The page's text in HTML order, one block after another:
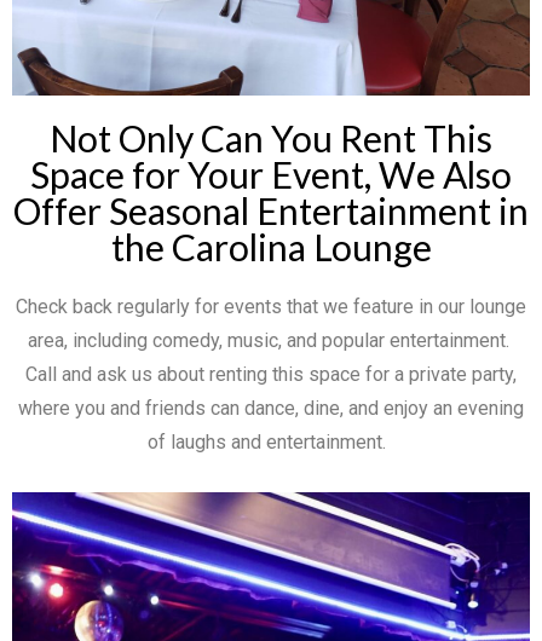
Not Only Can You Rent This
Space for Your Event, We Also
Offer Seasonal Entertainment in
the Carolina Lounge
Check back regularly for events that we feature in our lounge
area, including comedy, music, and popular entertainment.
Call and ask us about renting this space for a private party,
where you and friends can dance, dine, and enjoy an evening
of laughs and entertainment.